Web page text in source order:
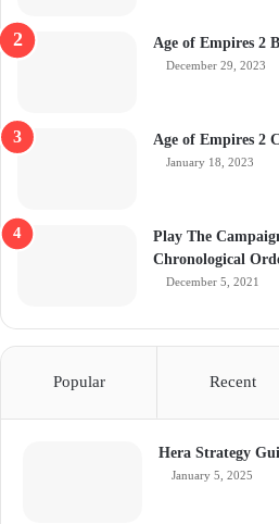
Age of Empires 2
December 29, 2023
Age of Empires 2
January 18, 2023
Play The
Chronological
December 5, 2021
Popular Recent
Hera Strategy
January 5, 2025